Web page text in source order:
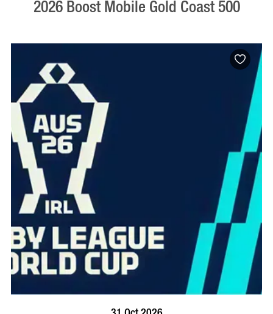
2026 Boost Mobile Gold Coast 500